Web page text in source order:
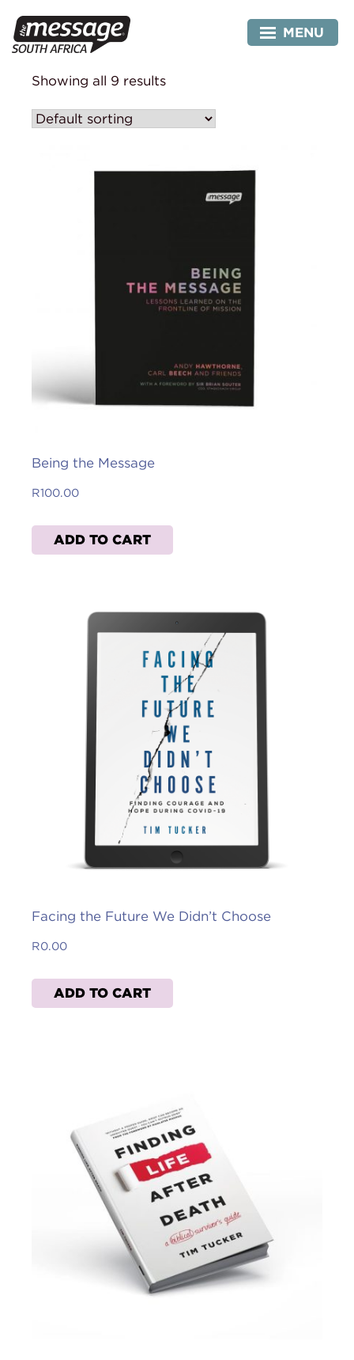
content
MENU
Showing all 9 results
Being the Message
R100.00
ADD TO CART
Facing the Future We Didn’t Choose
R0.00
ADD TO CART